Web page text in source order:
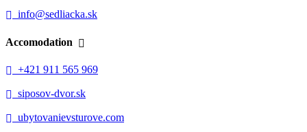
info@sedliacka.sk
Accomodation
+421 911 565 969
siposov-dvor.sk
ubytovanievsturove.com